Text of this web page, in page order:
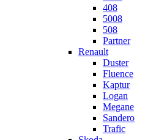
408
5008
508
Partner
Renault
Duster
Fluence
Kaptur
Logan
Megane
Sandero
Trafic